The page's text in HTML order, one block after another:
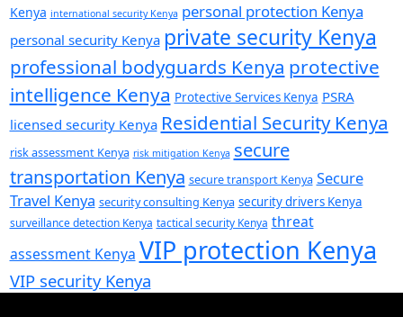
Kenya international security Kenya personal protection Kenya
personal security Kenya private security Kenya
professional bodyguards Kenya protective
intelligence Kenya Protective Services Kenya PSRA
licensed security Kenya Residential Security Kenya
risk assessment Kenya risk mitigation Kenya secure
transportation Kenya secure transport Kenya Secure
Travel Kenya security consulting Kenya security drivers Kenya
surveillance detection Kenya tactical security Kenya threat
assessment Kenya VIP protection Kenya
VIP security Kenya